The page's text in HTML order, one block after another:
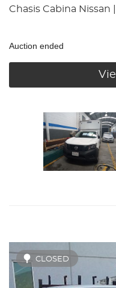
Chasis Cabina Nissan
Auction ended
CLOSED